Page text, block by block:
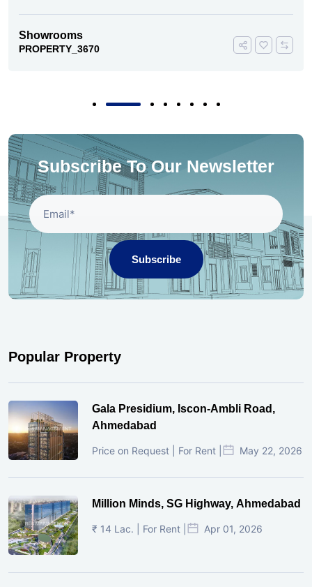
Showrooms
PROPERTY_3670
Subscribe To Our Newsletter
Subscribe
Popular Property
Gala Presidium, Iscon-Ambli Road,
Ahmedabad
Price on Request | For Rent | May 22, 2026
Million Minds, SG Highway, Ahmedabad
₹ 14 Lac. | For Rent | Apr 01, 2026